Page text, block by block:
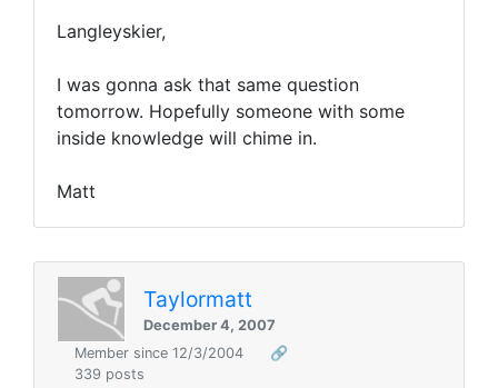
Langleyskier,
I was gonna ask that same question
tomorrow. Hopefully someone with some
inside knowledge will chime in.
Matt
Taylormatt
December 4, 2007
Member since 12/3/2004
🔗
339 posts